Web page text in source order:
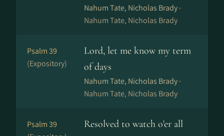
Nahum Tate, Nicholas Brady ·
Nahum Tate, Nicholas Brady
Psalm 39
(Expository)
Lord, let me know my term
of days
Nahum Tate, Nicholas Brady ·
Nahum Tate, Nicholas Brady
Psalm 39
Resolved to watch o'er all